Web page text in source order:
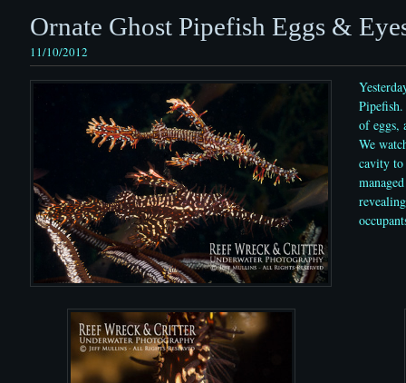
Ornate Ghost Pipefish Eggs &
11/10/2012
of eggs,
We
cavity to